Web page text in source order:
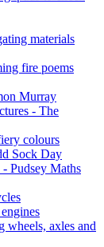
materials
fire poems
Murray
- The
colours
Sock Day
Pudsey Maths
wheels, axles and